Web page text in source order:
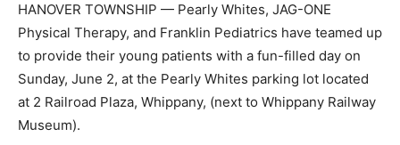
HANOVER TOWNSHIP — Pearly Whites, JAG-ONE
Physical Therapy, and Franklin Pediatrics have teamed up
to provide their young patients with a fun-filled day on
Sunday, June 2, at the Pearly Whites parking lot located
at 2 Railroad Plaza, Whippany, (next to Whippany Railway
Museum).